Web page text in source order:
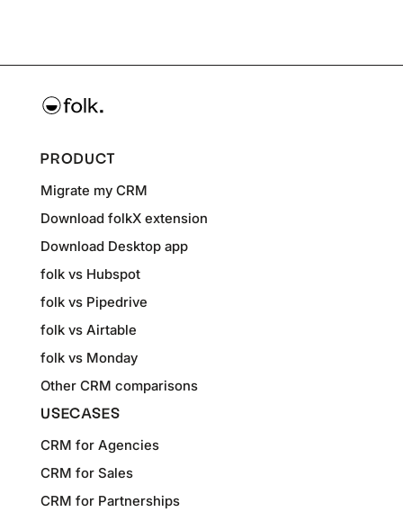
PRODUCT
Migrate my CRM
Download folkX extension
Download Desktop app
folk vs Hubspot
folk vs Pipedrive
folk vs Airtable
folk vs Monday
Other CRM comparisons
USECASES
CRM for Agencies
CRM for Sales
CRM for Partnerships